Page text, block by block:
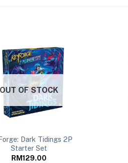
OUT OF STOCK
Dark Tidings 2P
Starter Set
RM129.00